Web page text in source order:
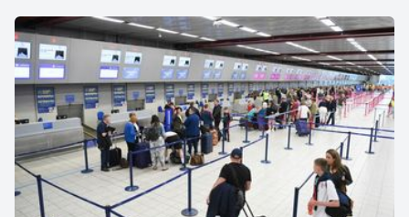
professionals are more than just their apparent smiles and
stylish uniforms. Here are a few interesting facts about flight
attendants: